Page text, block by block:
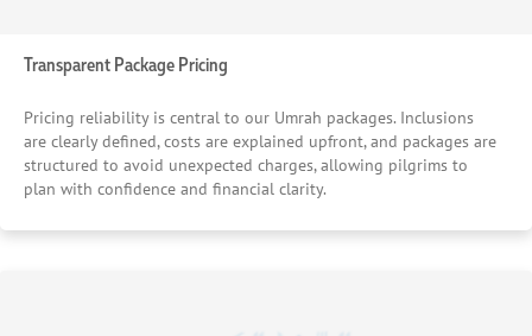
Transparent Package Pricing
Pricing reliability is central to our Umrah packages. Inclusions
are clearly defined, costs are explained upfront, and packages are
structured to avoid unexpected charges, allowing pilgrims to
plan with confidence and financial clarity.